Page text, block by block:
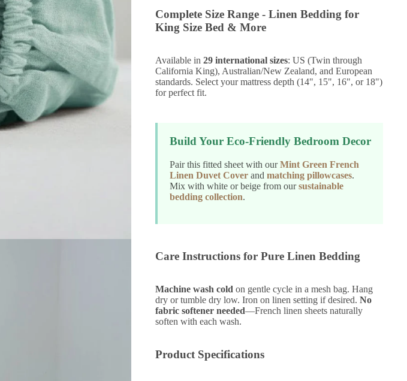
Complete Size Range - Linen Bedding for
King Size Bed & More
Available in 29 international sizes: US (Twin through
California King), Australian/New Zealand, and European
standards. Select your mattress depth (14", 15", 16", or 18")
for perfect fit.
Build Your Eco-Friendly Bedroom Decor
Pair this fitted sheet with ourMint Green French
Linen Duvet Cover and matching pillowcases.
Mix with white or beige from oursustainable
bedding collection.
Care Instructions for Pure Linen Bedding
Machine wash cold on gentle cycle in a mesh bag. Hang
dry or tumble dry low. Iron on linen setting if desired. No
fabric softener needed—French linen sheets naturally
soften with each wash.
Product Specifications